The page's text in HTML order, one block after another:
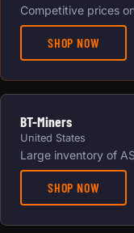
Competitive prices
SHOP NOW
BT-Miners
United States
Large inventory of
SHOP NOW